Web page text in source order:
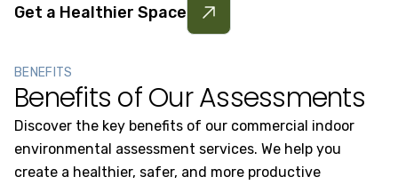
Get a Healthier Space
BENEFITS
Benefits of Our Assessments
Discover the key benefits of our commercial indoor
environmental assessment services. We help you
create a healthier, safer, and more productive